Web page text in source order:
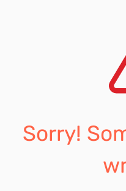
Sorry!